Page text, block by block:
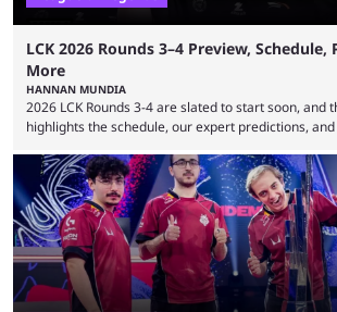
LCK 2026 Rounds 3–4 Preview,
More
HANNAN MUNDIA
2026 LCK Rounds 3-4 are slated to start soon, and
highlights the schedule, our expert predictions,
Teams that were considered absolute
falling off, while previous underdogs have been
upset. 2026 LCK Rounds 3-4 are starting soon,
is which team will reign ...